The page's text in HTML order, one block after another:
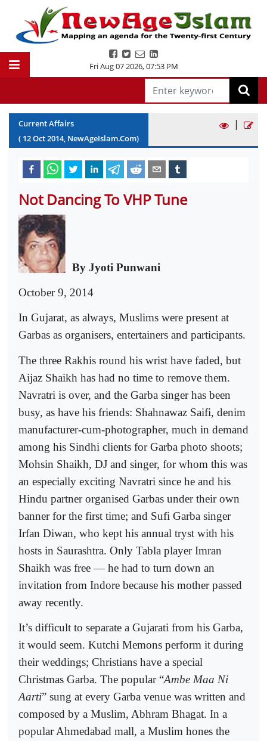
Fri Aug 07 2026,07:53 PM
Current Affairs
( 12Oct2014, NewAgeIslam.Com)
|
Not Dancing To VHP Tune
By Jyoti Punwani
October 9, 2014
In Gujarat, as always, Muslims were present at
Garbas as organisers, entertainers and participants.
The three Rakhis round his wrist have faded, but
Aijaz Shaikh has had no time to remove them.
Navratri is over, and the Garba singer has been
busy, as have his friends: Shahnawaz Saifi, denim
manufacturer-cum-photographer, much in demand
among his Sindhi clients for Garba photo shoots;
Mohsin Shaikh, DJ and singer, for whom this was
an especially exciting Navratri since he and his
Hindu partner organised Garbas under their own
banner for the first time; and Sufi Garba singer
Irfan Diwan, who kept his annual tryst with his
hosts in Saurashtra. Only Tabla player Imran
Shaikh was free — he had to turn down an
invitation from Indore because his mother passed
away recently.
It’s difficult to separate a Gujarati from his Garba,
it would seem. Kutchi Memons perform it during
their weddings; Christians have a special
Christmas Garba. The popular “Ambe Maa Ni
Aarti” sung at every Garba venue was written and
composed by a Muslim, Abhram Bhagat. In a
popular Ahmedabad mall, a Muslim hones the